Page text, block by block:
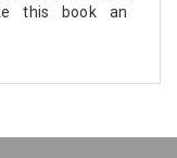
this book an